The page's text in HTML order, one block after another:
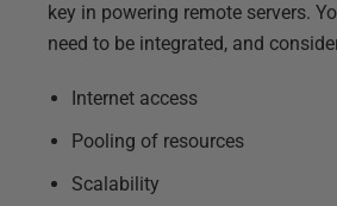
key in powering remote servers.
need to be integrated, and
Internet access
Pooling of resources
Scalability